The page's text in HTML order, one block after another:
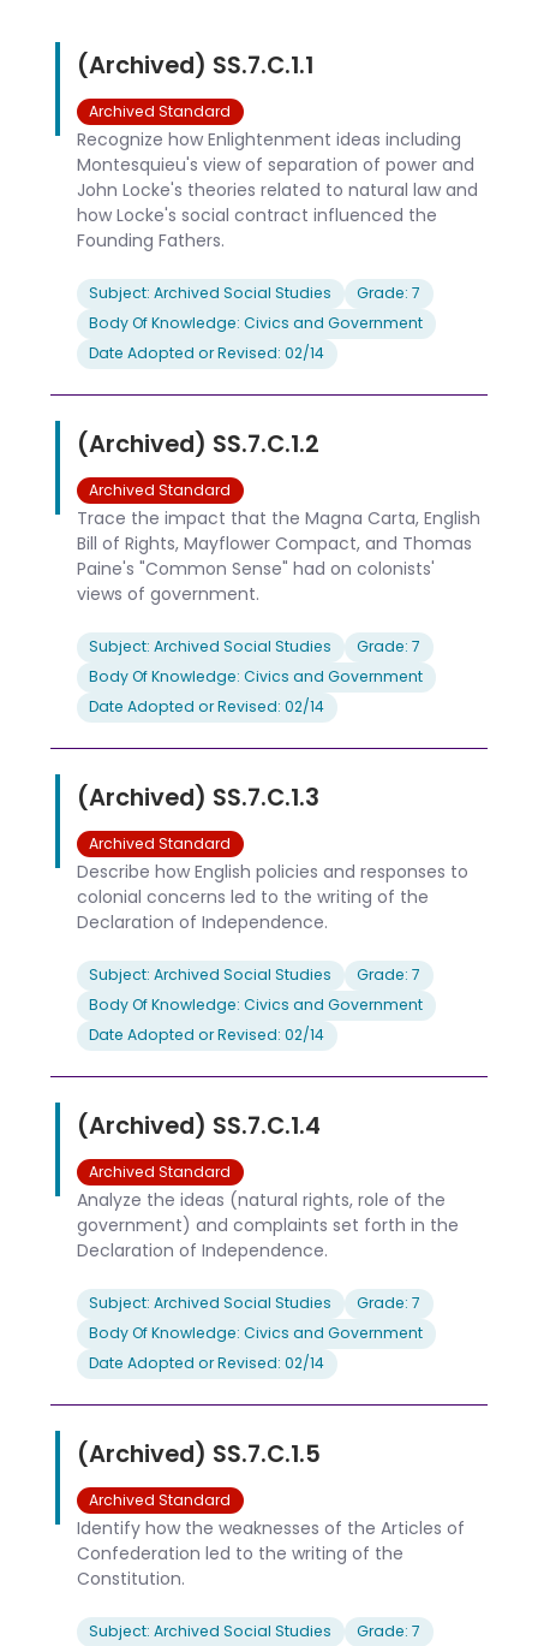
(Archived) SS.7.C.1.1
Archived Standard
Recognize how Enlightenment ideas including
Montesquieu's view of separation of power and
John Locke's theories related to natural law and
how Locke's social contract influenced the
Founding Fathers.
Subject: Archived Social Studies
Grade: 7
Body Of Knowledge: Civics and Government
Date Adopted or Revised: 02/14
(Archived) SS.7.C.1.2
Archived Standard
Trace the impact that the Magna Carta, English
Bill of Rights, Mayflower Compact, and Thomas
Paine's "Common Sense" had on colonists'
views of government.
Subject: Archived Social Studies
Grade: 7
Body Of Knowledge: Civics and Government
Date Adopted or Revised: 02/14
(Archived) SS.7.C.1.3
Archived Standard
Describe how English policies and responses to
colonial concerns led to the writing of the
Declaration of Independence.
Subject: Archived Social Studies
Grade: 7
Body Of Knowledge: Civics and Government
Date Adopted or Revised: 02/14
(Archived) SS.7.C.1.4
Archived Standard
Analyze the ideas (natural rights, role of the
government) and complaints set forth in the
Declaration of Independence.
Subject: Archived Social Studies
Grade: 7
Body Of Knowledge: Civics and Government
Date Adopted or Revised: 02/14
(Archived) SS.7.C.1.5
Archived Standard
Identify how the weaknesses of the Articles of
Confederation led to the writing of the
Constitution.
Subject: Archived Social Studies
Grade: 7